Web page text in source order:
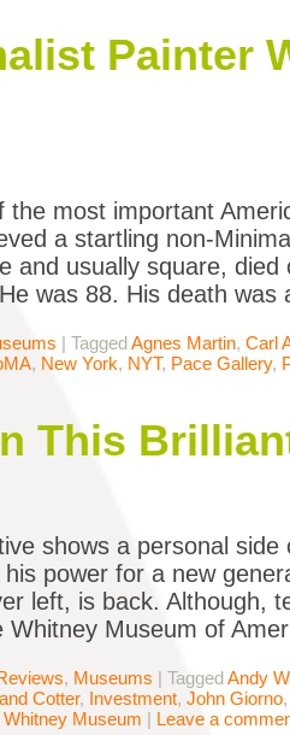
Painter
the most important
a startling non-
and usually square,
was 88. His death
| TaggedAgnes Martin, Carl
, New York, NYT, Pace Gallery,
This
shows a personal
power for a new
left, is back. Although,
Whitney Museum of
, Museums | TaggedAndy
Cotter, Investment, John Giorno,
Whitney Museum | Leave a